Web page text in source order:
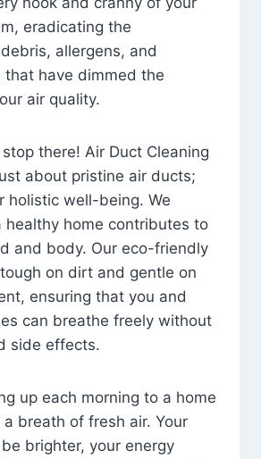
eradicating the
allergens, and
that have dimmed the
air quality.
stop there! Air Duct Cleaning
about pristine air ducts;
holistic well-being. We
healthy home contributes to
and body. Our eco-friendly
on dirt and gentle on
ensuring that you and
can breathe freely without
side effects.
up each morning to a home
breath of fresh air. Your
brighter, your energy